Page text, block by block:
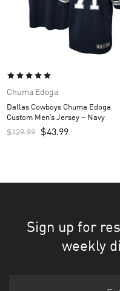
Chuma Edoga
Dallas Cowboys Chuma Edoga
Custom Men’s Jersey – Navy
$129.99 $43.99
Sign up for
weekly